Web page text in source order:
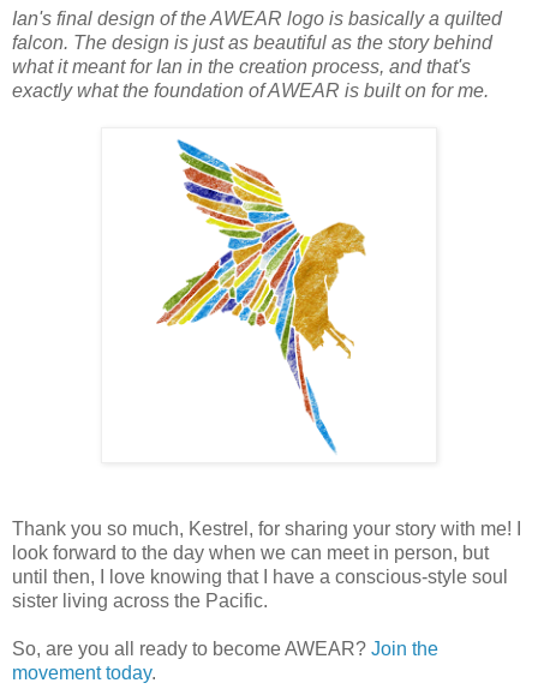
Ian's final design of the AWEAR logo is basically a quilted
falcon. The design is just as beautiful as the story behind
what it meant for Ian in the creation process, and that's
exactly what the foundation of AWEAR is built on for me.
Thank you so much, Kestrel, for sharing your story with me! I
look forward to the day when we can meet in person, but
until then, I love knowing that I have a conscious-style soul
sister living across the Pacific.
So, are you all ready to become AWEAR? Join the
movement today.